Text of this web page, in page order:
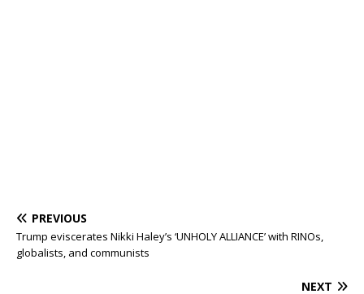
PREVIOUS
Trump eviscerates Nikki Haley’s ‘UNHOLY ALLIANCE’ with RINOs,
globalists, and communists
NEXT